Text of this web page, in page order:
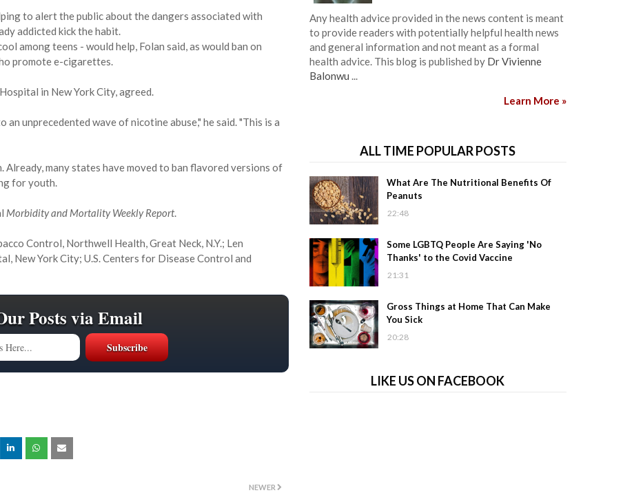
to alert the public about the dangers associated with
addicted kick the habit.
among teens - would help, Folan said, as would ban on
promote e-cigarettes.
in New York City, agreed.
unprecedented wave of nicotine abuse," he said. "This is a
many states have moved to ban flavored versions of
for youth.
Morbidity and Mortality Weekly Report.
Control, Northwell Health, Great Neck, N.Y.; Len
New York City; U.S. Centers for Disease Control and
Posts via Email
NEWER
Any health advice provided in the news content is meant
to provide readers with potentially helpful health news
and general information and not meant as a formal
health advice. This blog is published by Dr Vivienne
Balonwu ...
Learn More »
ALL TIME POPULAR POSTS
What Are The Nutritional Benefits Of
Peanuts
22:48
Some LGBTQ People Are Saying 'No
Thanks' to the Covid Vaccine
21:31
Gross Things at Home That Can Make
You Sick
20:28
LIKE US ON FACEBOOK